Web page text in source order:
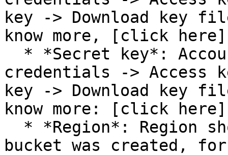
key -> Download key
know more, [click
credentials -> Access
key -> Download key
know more: [click
bucket was created,